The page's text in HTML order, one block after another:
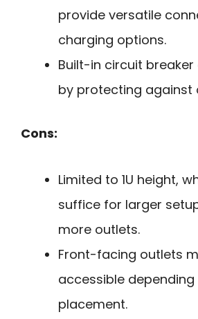
provide versatile
charging options.
Built-in circuit
by protecting against
Cons:
Limited to 1U height,
suffice for larger
more outlets.
Front-facing outlets
accessible
placement.